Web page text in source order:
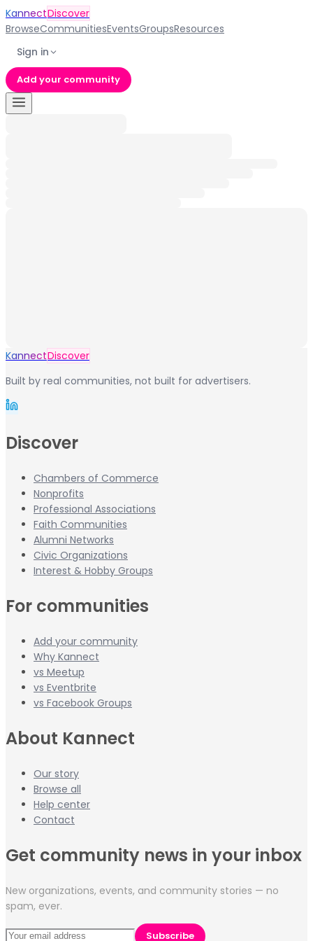
KannectDiscover
BrowseCommunitiesEventsGroupsResources
Sign in
Add your community
KannectDiscover
Built by real communities, not built for advertisers.
Discover
Chambers of Commerce
Nonprofits
Professional Associations
Faith Communities
Alumni Networks
Civic Organizations
Interest & Hobby Groups
For communities
Add your community
Why Kannect
vs Meetup
vs Eventbrite
vs Facebook Groups
About Kannect
Our story
Browse all
Help center
Contact
Get community news in your inbox
New organizations, events, and community stories — no
spam, ever.
Subscribe